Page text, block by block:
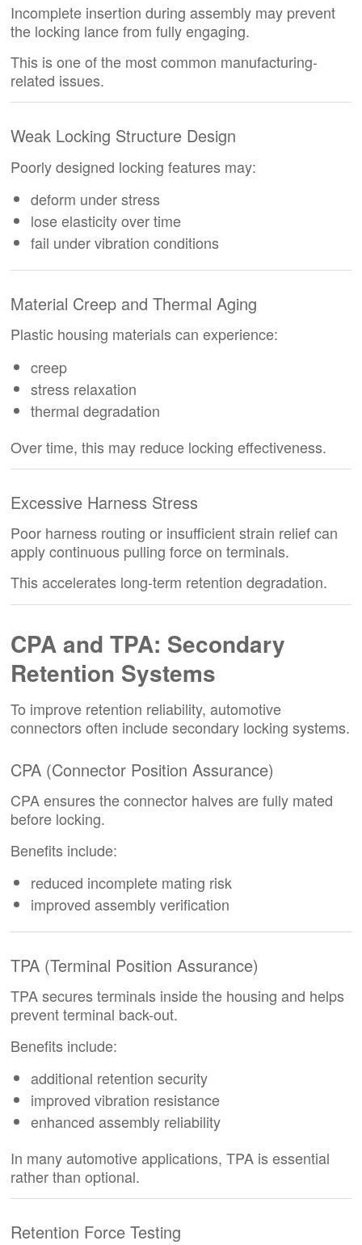
Incomplete insertion during assembly may prevent
the locking lance from fully engaging.
This is one of the most common manufacturing-
related issues.
Weak Locking Structure Design
Poorly designed locking features may:
deform under stress
lose elasticity over time
fail under vibration conditions
Material Creep and Thermal Aging
Plastic housing materials can experience:
creep
stress relaxation
thermal degradation
Over time, this may reduce locking effectiveness.
Excessive Harness Stress
Poor harness routing or insufficient strain relief can
apply continuous pulling force on terminals.
This accelerates long-term retention degradation.
CPA and TPA: Secondary
Retention Systems
To improve retention reliability, automotive
connectors often include secondary locking systems.
CPA (Connector Position Assurance)
CPA ensures the connector halves are fully mated
before locking.
Benefits include:
reduced incomplete mating risk
improved assembly verification
TPA (Terminal Position Assurance)
TPA secures terminals inside the housing and helps
prevent terminal back-out.
Benefits include:
additional retention security
improved vibration resistance
enhanced assembly reliability
In many automotive applications, TPA is essential
rather than optional.
Retention Force Testing